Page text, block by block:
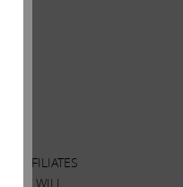
AFFILIATES
WILL